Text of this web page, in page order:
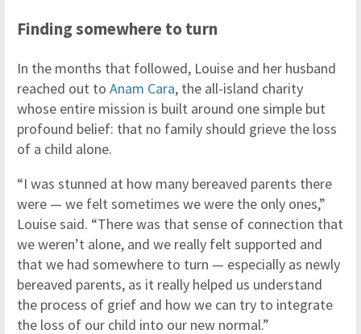
Finding somewhere to turn
In the months that followed, Louise and her husband
reached out to Anam Cara, the all-island charity
whose entire mission is built around one simple but
profound belief: that no family should grieve the loss
of a child alone.
“I was stunned at how many bereaved parents there
were — we felt sometimes we were the only ones,”
Louise said. “There was that sense of connection that
we weren’t alone, and we really felt supported and
that we had somewhere to turn — especially as newly
bereaved parents, as it really helped us understand
the process of grief and how we can try to integrate
the loss of our child into our new normal.”